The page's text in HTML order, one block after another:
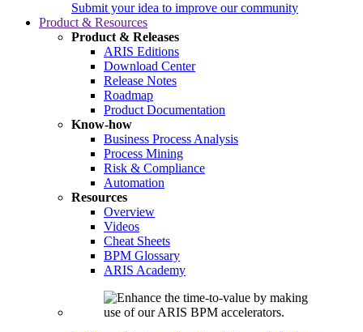
Submit your idea to improve our community
Product & Resources
Product & Releases
ARIS Editions
Download Center
Release Notes
Roadmap
Product Documentation
Know-how
Business Process Analysis
Process Mining
Risk & Compliance
Automation
Resources
Overview
Videos
Cheat Sheets
BPM Glossary
ARIS Academy